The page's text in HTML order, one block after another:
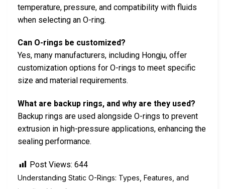
temperature, pressure, and compatibility with fluids
when selecting an O-ring.
Can O-rings be customized?
Yes, many manufacturers, including Hongju, offer
customization options for O-rings to meet specific
size and material requirements.
What are backup rings, and why are they used?
Backup rings are used alongside O-rings to prevent
extrusion in high-pressure applications, enhancing the
sealing performance.
Post Views: 644
Understanding Static O-Rings: Types, Features, and